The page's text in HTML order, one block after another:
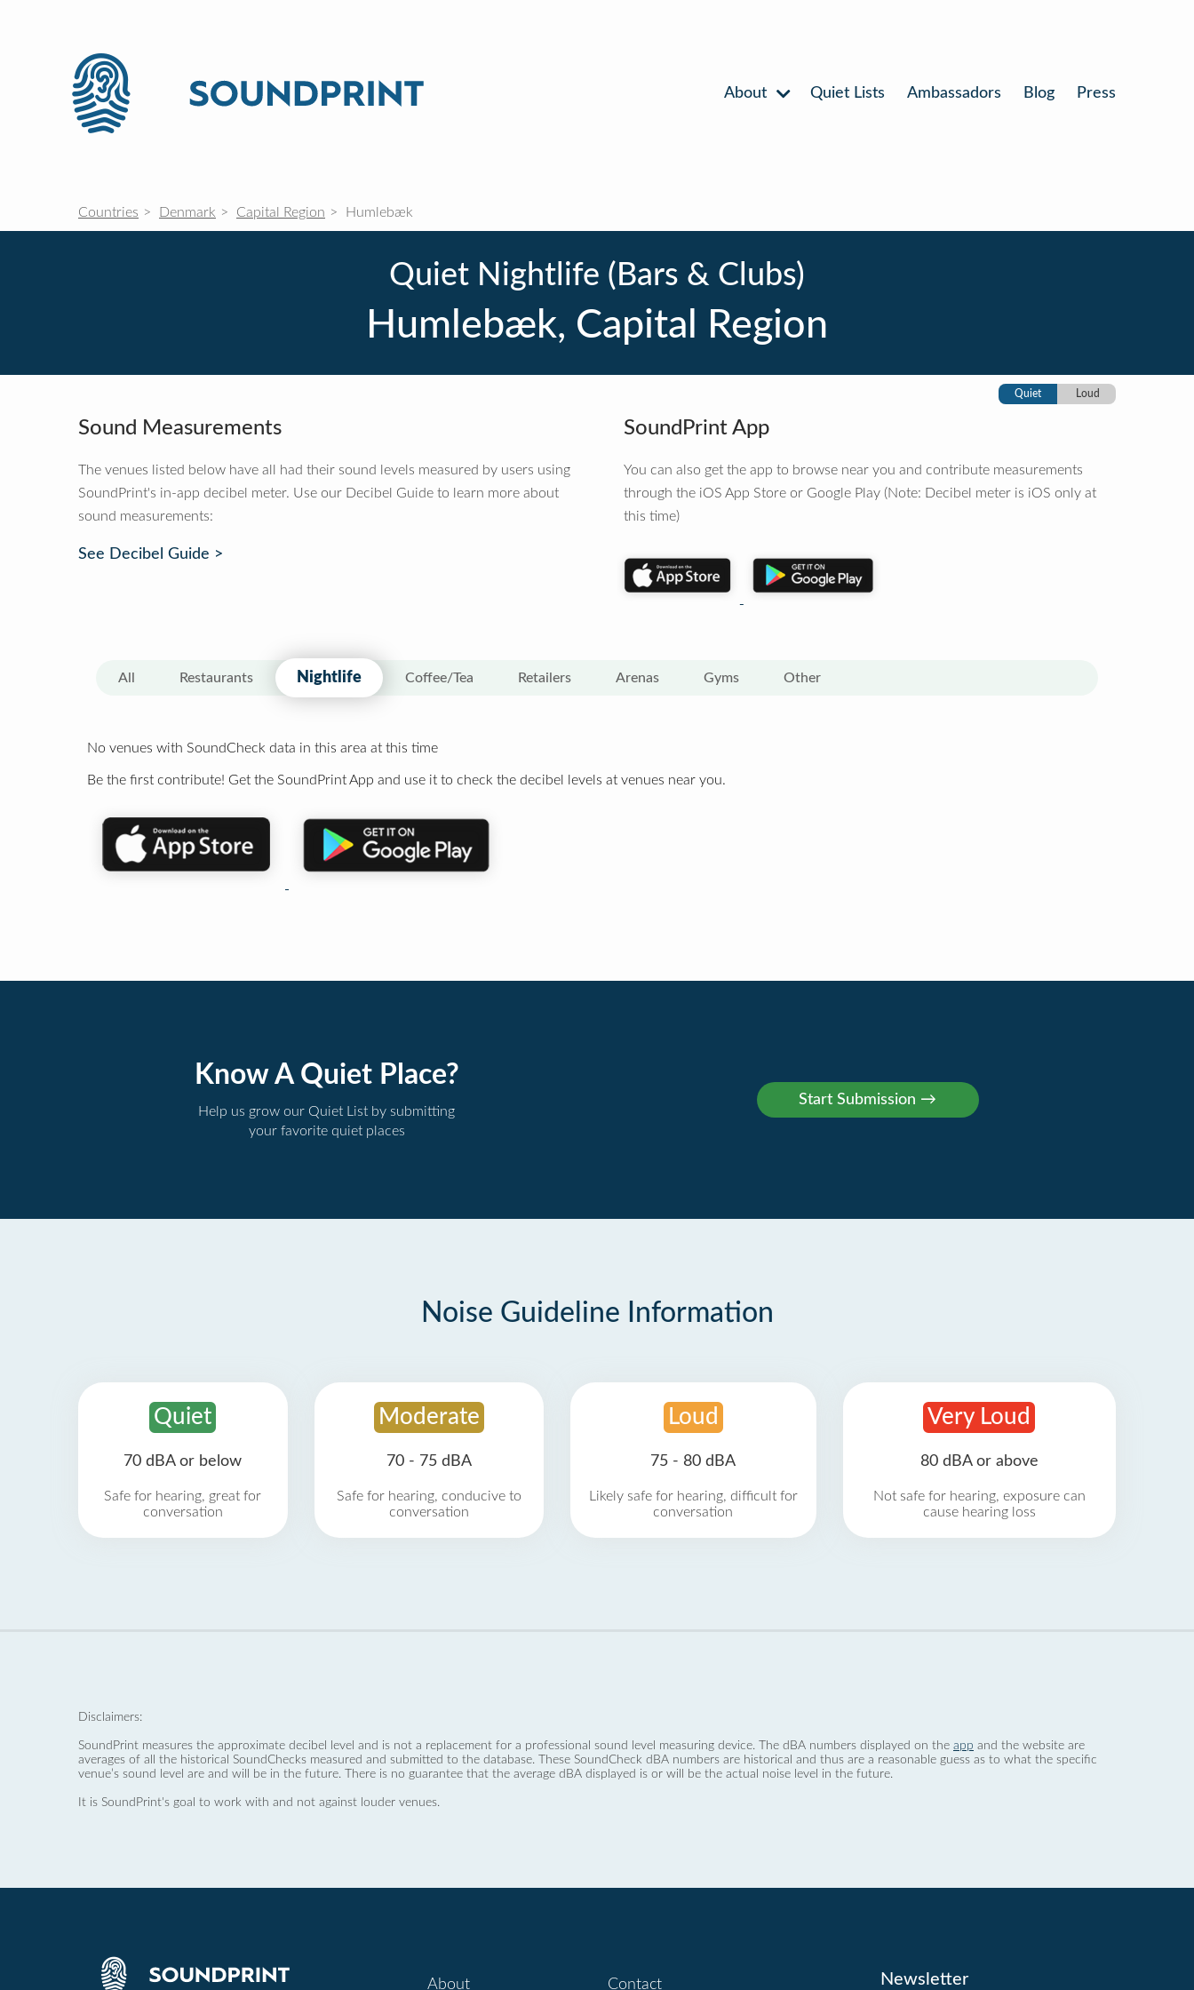
About Quiet Lists Ambassadors Blog Press
Countries Denmark Capital Region Humlebæk
Quiet Nightlife (Bars & Clubs)
Humlebæk, Capital Region
Quiet Loud
Sound Measurements
The venues listed below have all had their sound levels measured by users using
SoundPrint's in-app decibel meter. Use our Decibel Guide to learn more about
sound measurements:
See Decibel Guide >
SoundPrint App
You can also get the app to browse near you and contribute measurements
through the iOS App Store or Google Play (Note: Decibel meter is iOS only at
this time)
All Restaurants Nightlife Coffee/Tea Retailers Arenas Gyms Other
No venues with SoundCheck data in this area at this time
Be the first contribute! Get the SoundPrint App and use it to check the decibel levels at venues near you.
Know A Quiet Place?
Help us grow our Quiet List by submitting
your favorite quiet places
Noise Guideline Information
Quiet
70 dBA or below
Safe for hearing, great for
conversation
Moderate
70 - 75 dBA
Safe for hearing, conducive to
conversation
Loud
75 - 80 dBA
Likely safe for hearing, difficult for
conversation
Very Loud
80 dBA or above
Not safe for hearing, exposure can
cause hearing loss
Disclaimers:
SoundPrint measures the approximate decibel level and is not a replacement for a professional sound level measuring device. The dBA numbers displayed on the app and the website are
averages of all the historical SoundChecks measured and submitted to the database. These SoundCheck dBA numbers are historical and thus are a reasonable guess as to what the specific
venue’s sound level are and will be in the future. There is no guarantee that the average dBA displayed is or will be the actual noise level in the future.
It is SoundPrint's goal to work with and not against louder venues.
About Contact Newsletter